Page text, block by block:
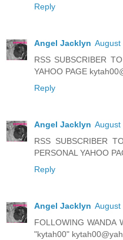
Reply
Angel Jacklyn August
RSS SUBSCRIBER
YAHOO PAGE
Reply
Angel Jacklyn August
RSS SUBSCRIBER
PERSONAL YAHOO
Reply
Angel Jacklyn August
FOLLOWING WANDA
"kytah00"